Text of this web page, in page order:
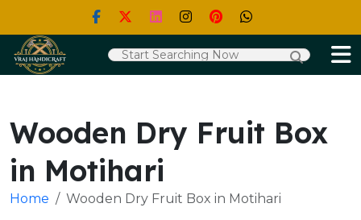
Wooden Dry Fruit Box
in Motihari
Home Wooden Dry Fruit Box in Motihari